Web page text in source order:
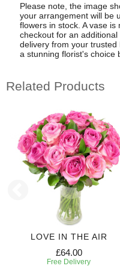
Please note, the image
your arrangement will be
flowers in stock. A vase
checkout for an
delivery from your
a stunning florist's choice
Related Products
LOVE IN THE AIR
£64.00
Free Delivery